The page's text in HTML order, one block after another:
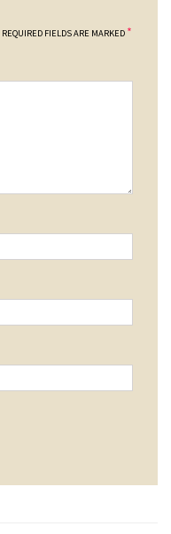
REQUIRED FIELDS ARE MARKED *